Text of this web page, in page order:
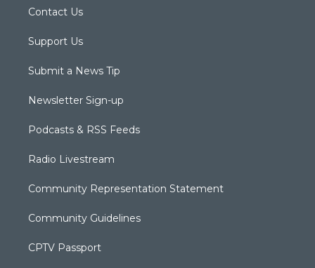
Contact Us
Support Us
Submit a News Tip
Newsletter Sign-up
Podcasts & RSS Feeds
Radio Livestream
Community Representation Statement
Community Guidelines
CPTV Passport